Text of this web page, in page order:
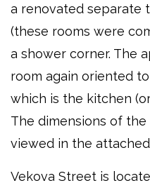
a renovated separate
(these rooms were
a shower corner. The
room again oriented
which is the kitchen
The dimensions of
viewed in the
Vekova Street is